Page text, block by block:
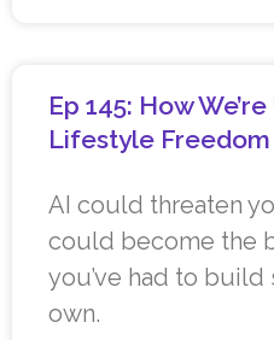
Ep 145: How
Lifestyle Freedom
AI could threaten
could become the
you’ve had to
own.